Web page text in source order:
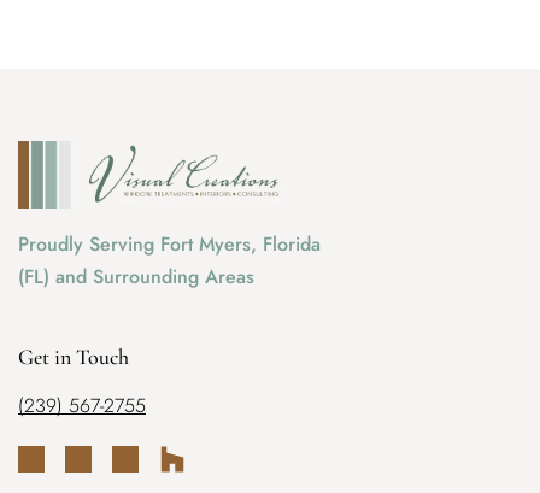
t
)
Proudly Serving Fort Myers, Florida
(FL) and Surrounding Areas
Get in Touch
(239) 567-2755